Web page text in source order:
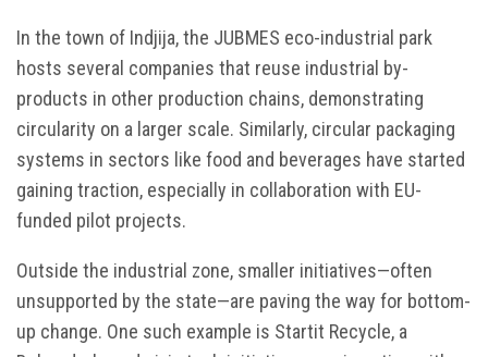
In the town of Indjija, the JUBMES eco-industrial park
hosts several companies that reuse industrial by-
products in other production chains, demonstrating
circularity on a larger scale. Similarly, circular packaging
systems in sectors like food and beverages have started
gaining traction, especially in collaboration with EU-
funded pilot projects.
Outside the industrial zone, smaller initiatives—often
unsupported by the state—are paving the way for bottom-
up change. One such example is Startit Recycle, a